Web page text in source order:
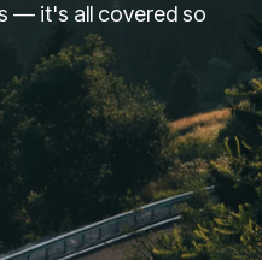
— it's all covered so